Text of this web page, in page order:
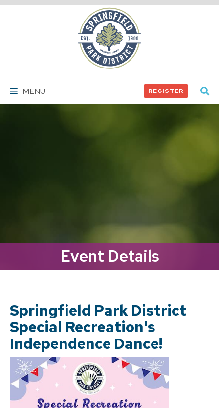
Springfield
Park
District
MENU REGISTER
Event Details
Springfield Park District
Special Recreation's
Independence Dance!